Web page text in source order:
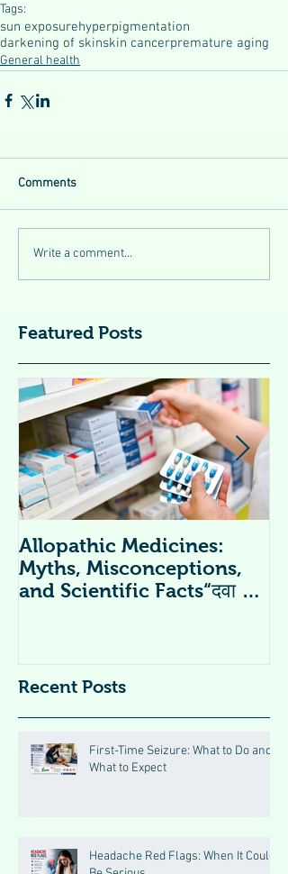
Tags:
sun exposurehyperpigmentation
darkening of skinskin cancerpremature aging
General health
Comments
Write a comment...
Featured Posts
Allopathic Medicines:
Myths, Misconceptions,
and Scientific Facts“दवा से
Recent Posts
First-Time Seizure: What to Do and
What to Expect
Headache Red Flags: When It Could